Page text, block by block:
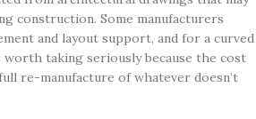
construction. Some manufacturers
and layout support, and for a curved
taking seriously because the cost
re-manufacture of whatever doesn’t